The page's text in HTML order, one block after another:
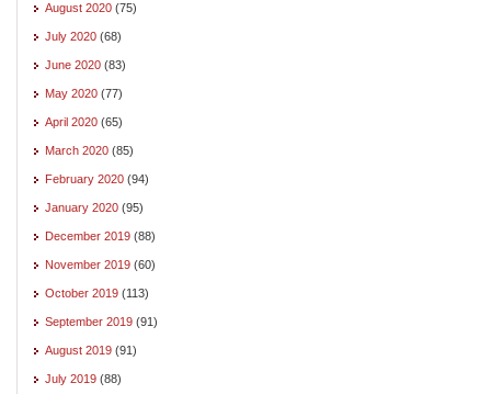
August 2020 (75)
July 2020 (68)
June 2020 (83)
May 2020 (77)
April 2020 (65)
March 2020 (85)
February 2020 (94)
January 2020 (95)
December 2019 (88)
November 2019 (60)
October 2019 (113)
September 2019 (91)
August 2019 (91)
July 2019 (88)